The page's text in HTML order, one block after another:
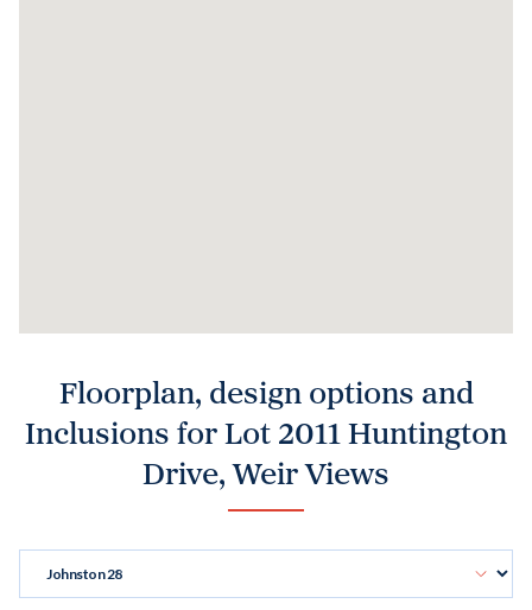
Floorplan, design options and
Inclusions for Lot 2011 Huntington
Drive, Weir Views